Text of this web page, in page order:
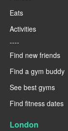
Eats
Activities
----
Find new friends
Find a gym buddy
See best gyms
Find fitness dates
London